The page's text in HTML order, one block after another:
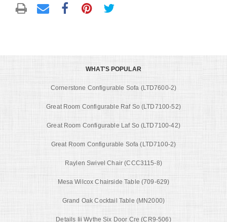
WHAT'S POPULAR
Cornerstone Configurable Sofa (LTD7600-2)
Great Room Configurable Raf So (LTD7100-52)
Great Room Configurable Laf So (LTD7100-42)
Great Room Configurable Sofa (LTD7100-2)
Raylen Swivel Chair (CCC3115-8)
Mesa Wilcox Chairside Table (709-629)
Grand Oak Cocktail Table (MN2000)
Details Iii Wythe Six Door Cre (CR9-506)